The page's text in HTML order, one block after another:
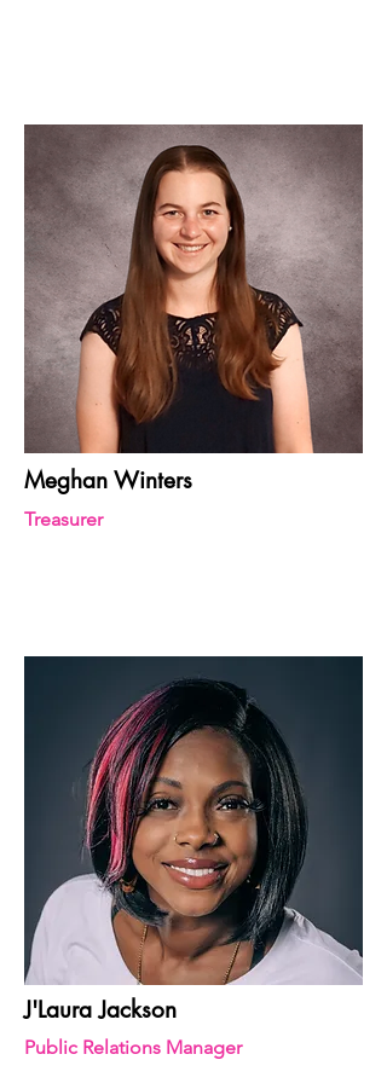
Meghan Winters
Treasurer
J'Laura Jackson
Public Relations Manager